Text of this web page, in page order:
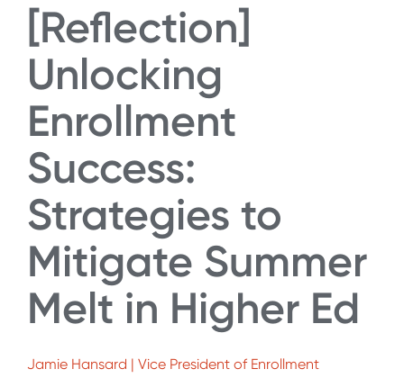
[Reflection]
Unlocking
Enrollment
Success:
Strategies to
Mitigate Summer
Melt in Higher Ed
Jamie Hansard | Vice President of Enrollment